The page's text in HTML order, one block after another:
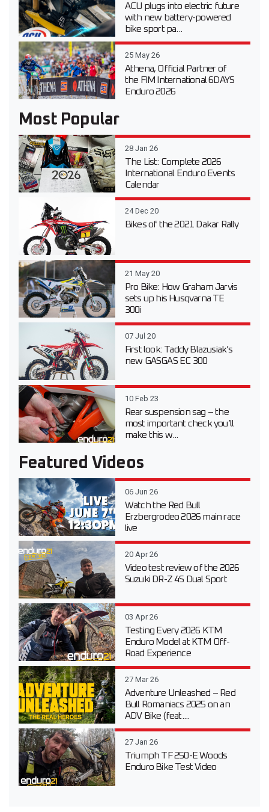
ACU plugs into electric future
with new battery-powered
bike sport pa...
25 May 26
Athena, Official Partner of
the FIM International 6DAYS
Enduro 2026
Most Popular
28 Jan 26
The List: Complete 2026
International Enduro Events
Calendar
24 Dec 20
Bikes of the 2021 Dakar Rally
21 May 20
Pro Bike: How Graham Jarvis
sets up his Husqvarna TE
300i
07 Jul 20
First look: Taddy Blazusiak’s
new GASGAS EC 300
10 Feb 23
Rear suspension sag – the
most important check you’ll
make this w...
Featured Videos
06 Jun 26
Watch the Red Bull
Erzbergrodeo 2026 main race
live
20 Apr 26
Video test review of the 2026
Suzuki DR-Z 4S Dual Sport
03 Apr 26
Testing Every 2026 KTM
Enduro Model at KTM Off-
Road Experience
27 Mar 26
Adventure Unleashed – Red
Bull Romaniacs 2025 on an
ADV Bike (feat....
27 Jan 26
Triumph TF 250-E Woods
Enduro Bike Test Video